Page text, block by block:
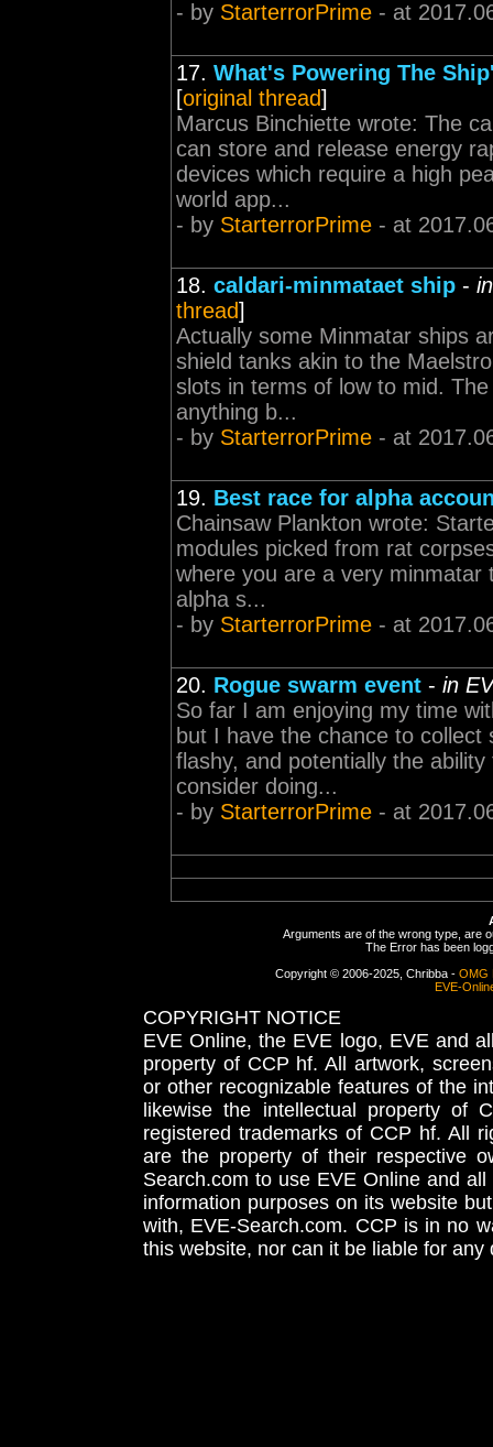
- by StarterrorPrime - at
17. What's Powering The
[original thread]
Marcus Binchiette wrote: The
can store and release energy
devices which require a high
world app...
- by StarterrorPrime - at
18. caldari-minmataet ship -
thread]
Actually some Minmatar ships
shield tanks akin to the
slots in terms of low to mid.
anything b...
- by StarterrorPrime - at
19. Best race for alpha
Chainsaw Plankton wrote:
modules picked from rat
where you are a very
alpha s...
- by StarterrorPrime - at
20. Rogue swarm event - in
So far I am enjoying my time
but I have the chance to
flashy, and potentially the
consider doing...
- by StarterrorPrime - at
Arguments are of the wrong type, are
The Error has been
Copyright © 2006-2025, Chribba - OMG
EVE-
COPYRIGHT NOTICE
EVE Online, the EVE logo, EVE and
property of CCP hf. All artwork,
or other recognizable features of the
likewise the intellectual property
registered trademarks of CCP hf. All
are the property of their respective
Search.com to use EVE Online and
information purposes on its website
with, EVE-Search.com. CCP is in no
this website, nor can it be liable for